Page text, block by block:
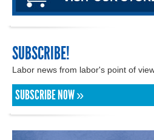
SUBSCRIBE!
Labor news from labor's point of
SUBSCRIBE NOW »